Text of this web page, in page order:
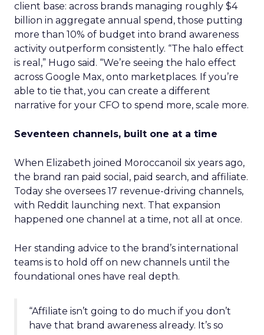
client base: across brands managing roughly $4
billion in aggregate annual spend, those putting
more than 10% of budget into brand awareness
activity outperform consistently. “The halo effect
is real,” Hugo said. “We’re seeing the halo effect
across Google Max, onto marketplaces. If you’re
able to tie that, you can create a different
narrative for your CFO to spend more, scale more.
Seventeen channels, built one at a time
When Elizabeth joined Moroccanoil six years ago,
the brand ran paid social, paid search, and affiliate.
Today she oversees 17 revenue-driving channels,
with Reddit launching next. That expansion
happened one channel at a time, not all at once.
Her standing advice to the brand’s international
teams is to hold off on new channels until the
foundational ones have real depth.
“Affiliate isn’t going to do much if you don’t
have that brand awareness already. It’s so